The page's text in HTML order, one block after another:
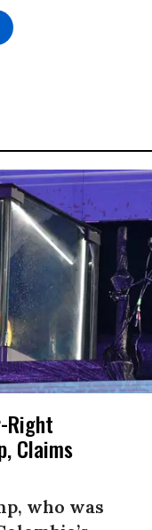
Right
Claims
who was